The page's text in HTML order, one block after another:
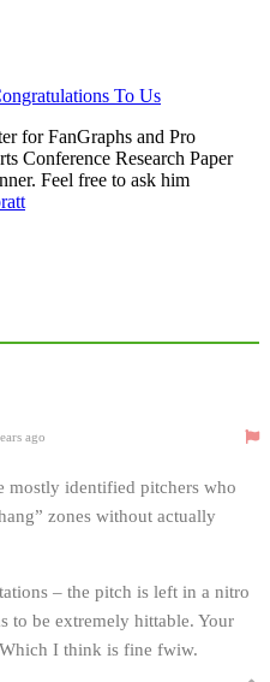
To Us
for FanGraphs and Pro
Conference Research Paper
Feel free to ask him
ago
mostly identified pitchers who
zones without actually
– the pitch is left in a nitro
to be extremely hittable. Your
I think is fine fwiw.